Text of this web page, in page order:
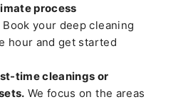
process
Book your deep cleaning
hour and get started
time cleanings or
We focus on the areas